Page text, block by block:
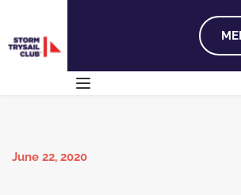
June 22, 2020